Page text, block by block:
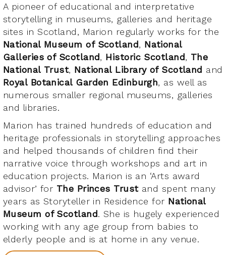
A pioneer of educational and interpretative
storytelling in museums, galleries and heritage
sites in Scotland, Marion regularly works for the
National Museum of Scotland, National
Galleries of Scotland, Historic Scotland, The
National Trust, National Library of Scotland and
Royal Botanical Garden Edinburgh, as well as
numerous smaller regional museums, galleries
and libraries.
Marion has trained hundreds of education and
heritage professionals in storytelling approaches
and helped thousands of children find their
narrative voice through workshops and art in
education projects. Marion is an ‘Arts award
advisor’ for The Princes Trustand spent many
years as Storyteller in Residence for National
Museum of Scotland. She is hugely experienced
working with any age group from babies to
elderly people and is at home in any venue.